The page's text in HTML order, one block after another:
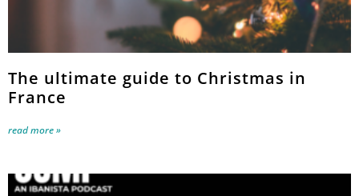
The ultimate guide to Christmas in
France
read more »